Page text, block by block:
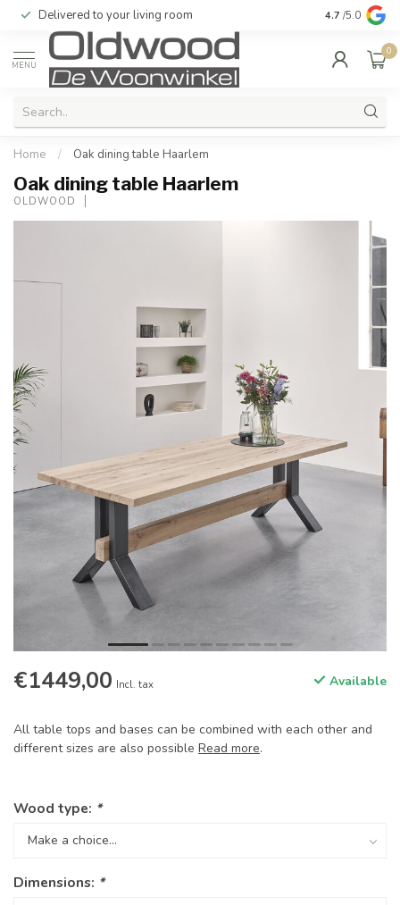
Delivered to your living room Quality &
4.7 /5.0
MENU
0
Home / Oak dining table Haarlem
Oak dining table Haarlem
OLDWOOD
€1449,00 Incl. tax Available
All table tops and bases can be combined with each other and
different sizes are also possible Read more.
Wood type: *
Dimensions: *